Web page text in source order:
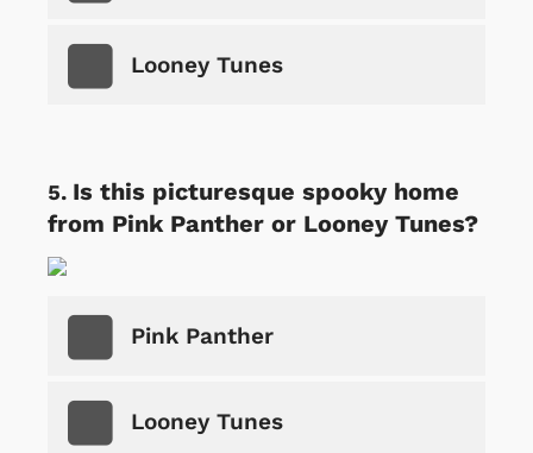
Looney Tunes
Is this picturesque spooky home
from Pink Panther or Looney Tunes?
Pink Panther
Looney Tunes